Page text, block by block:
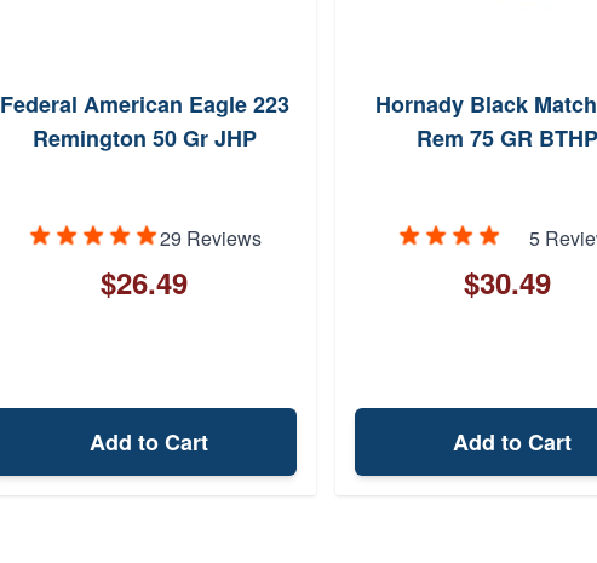
Federal American Eagle 223
Remington 50 Gr JHP
29 Reviews
$26.49
Add to Cart
Hornady Black
Rem 75 GR BTHP
5
$30.49
Add to Cart